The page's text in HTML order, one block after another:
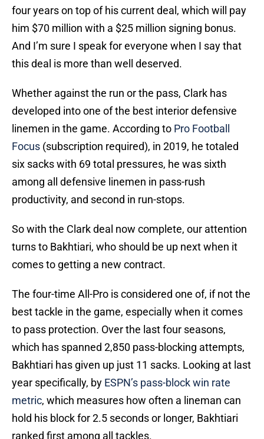
four years on top of his current deal, which will pay
him $70 million with a $25 million signing bonus.
And I’m sure I speak for everyone when I say that
this deal is more than well deserved.
Whether against the run or the pass, Clark has
developed into one of the best interior defensive
linemen in the game. According to Pro Football
Focus (subscription required), in 2019, he totaled
six sacks with 69 total pressures, he was sixth
among all defensive linemen in pass-rush
productivity, and second in run-stops.
So with the Clark deal now complete, our attention
turns to Bakhtiari, who should be up next when it
comes to getting a new contract.
The four-time All-Pro is considered one of, if not the
best tackle in the game, especially when it comes
to pass protection. Over the last four seasons,
which has spanned 2,850 pass-blocking attempts,
Bakhtiari has given up just 11 sacks. Looking at last
year specifically, by ESPN’s pass-block win rate
metric, which measures how often a lineman can
hold his block for 2.5 seconds or longer, Bakhtiari
ranked first among all tackles.